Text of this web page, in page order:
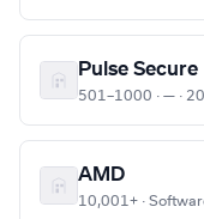
Pulse Secure
501–1000 · — ·
AMD
10,001+ ·